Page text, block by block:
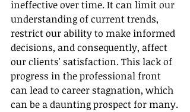
ineffective over time. It can limit our
understanding of current trends,
restrict our ability to make informed
decisions, and consequently, affect
our clients' satisfaction. This lack of
progress in the professional front
can lead to career stagnation, which
can be a daunting prospect for many.